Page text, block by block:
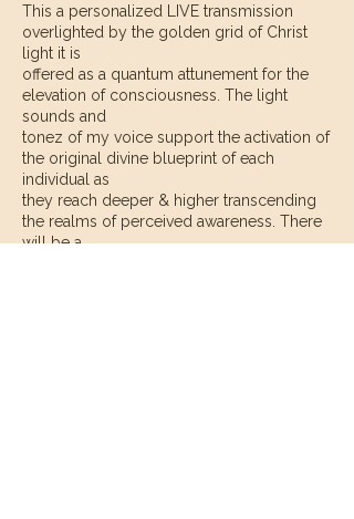
This a personalized LIVE transmission
overlighted by the golden grid of Christ
light it is
offered as a quantum attunement for the
elevation of consciousness. The light
sounds and
tonez of my voice support the activation of
the original divine blueprint of each
individual as
they reach deeper & higher transcending
the realms of perceived awareness. There
will be a